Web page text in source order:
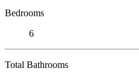
Bedrooms
6
Total Bathrooms